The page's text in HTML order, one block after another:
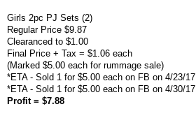
Girls 2pc PJ Sets (2)
Regular Price $9.87
Clearanced to $1.00
Final Price + Tax = $1.06 each
(Marked $5.00 each for rummage sale)
*ETA - Sold 1 for $5.00 each on FB on 4/23/17
*ETA - Sold 1 for $5.00 each on FB on 4/30/17
Profit = $7.88